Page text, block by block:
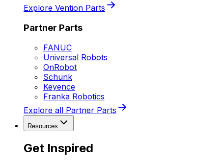
Explore Vention Parts
Partner Parts
FANUC
Universal Robots
OnRobot
Schunk
Keyence
Franka Robotics
Explore all Partner Parts
Resources
Get Inspired